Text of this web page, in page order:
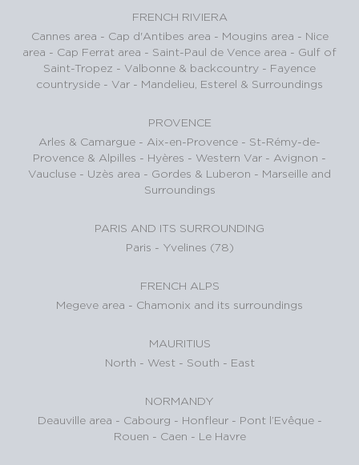
FRENCH RIVIERA
Cannes area - Cap d'Antibes area - Mougins area - Nice
area - Cap Ferrat area - Saint-Paul de Vence area - Gulf of
Saint-Tropez - Valbonne & backcountry - Fayence
countryside - Var - Mandelieu, Esterel & Surroundings
PROVENCE
Arles & Camargue - Aix-en-Provence - St-Rémy-de-
Provence & Alpilles - Hyères - Western Var - Avignon -
Vaucluse - Uzès area - Gordes & Luberon - Marseille and
Surroundings
PARIS AND ITS SURROUNDING
Paris - Yvelines (78)
FRENCH ALPS
Megeve area - Chamonix and its surroundings
MAURITIUS
North - West - South - East
NORMANDY
Deauville area - Cabourg - Honfleur - Pont l’Evêque -
Rouen - Caen - Le Havre